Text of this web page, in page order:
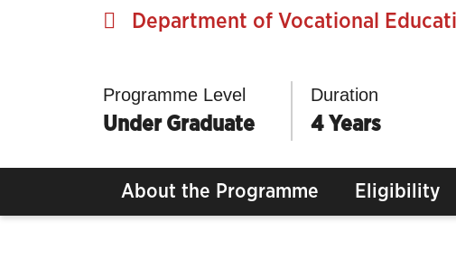
Department of Vocational
Programme Level
Under Graduate
Duration
4 Years
About the Programme Eligibility